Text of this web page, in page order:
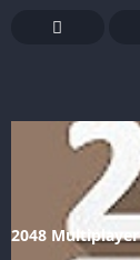
2048 Multiplayer